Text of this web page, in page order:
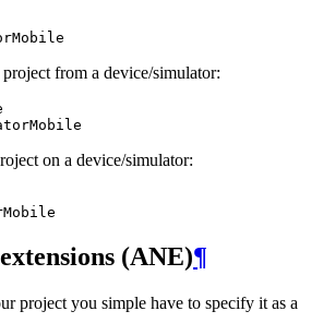
from a device/simulator:
on a device/simulator:
(ANE)¶
project you simple have to specify it as a